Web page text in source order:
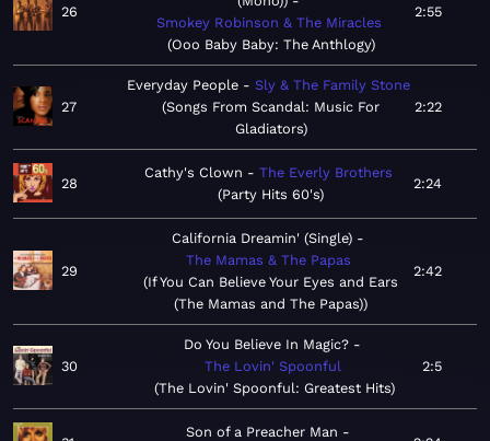
26
Smokey Robinson & The Miracles
Ooo Baby Baby: The Anthlogy
2:55
27
Everyday People
Sly & The Family Stone
Songs From Scandal: Music For
Gladiators
2:22
28
Cathy's Clown
The Everly Brothers
Party Hits 60's
2:24
29
California Dreamin' (Single)
The Mamas & The Papas
If You Can Believe Your Eyes and Ears
(The Mamas and The Papas)
2:42
30
Do You Believe In Magic?
The Lovin' Spoonful
The Lovin' Spoonful: Greatest Hits
2:5
Son of a Preacher Man